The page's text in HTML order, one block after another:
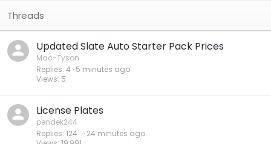
Updated Slate Auto Starter Pack Prices
Mac-Tyson
Replies 4
Views 5
5 minutes ago
License Plates
pendek244
Replies 124
24 minutes ago